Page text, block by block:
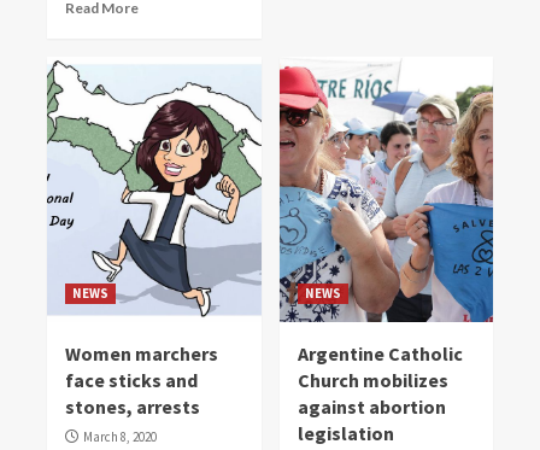
Read More
NEWS
Women marchers
face sticks and
stones, arrests
March 8, 2020
NEWS
Argentine Catholic
Church mobilizes
against abortion
legislation